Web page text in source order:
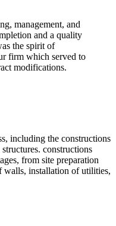
management, and
and a quality
the spirit of
firm which served to
modifications.
including the constructions
constructions
from site preparation
walls, installation of utilities,